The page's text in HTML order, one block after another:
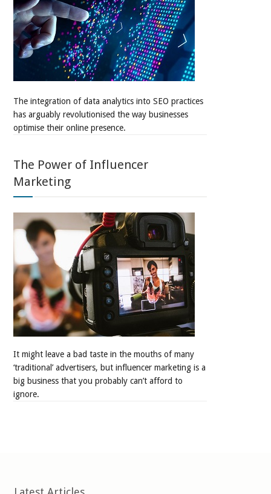
The integration of data analytics into SEO practices
has arguably revolutionised the way businesses
optimise their online presence.
The Power of Influencer
Marketing
It might leave a bad taste in the mouths of many
‘traditional’ advertisers, but influencer marketing is a
big business that you probably can’t afford to
ignore.